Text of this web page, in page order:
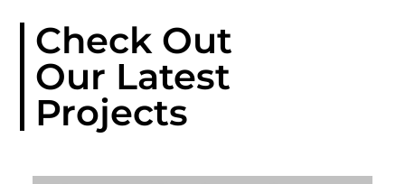
Check Out
Our Latest
Projects